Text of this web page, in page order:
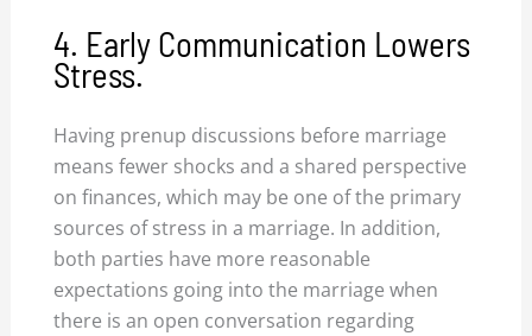
4. Early Communication Lowers
Stress.
Having prenup discussions before marriage
means fewer shocks and a shared perspective
on finances, which may be one of the primary
sources of stress in a marriage. In addition,
both parties have more reasonable
expectations going into the marriage when
there is an open conversation regarding